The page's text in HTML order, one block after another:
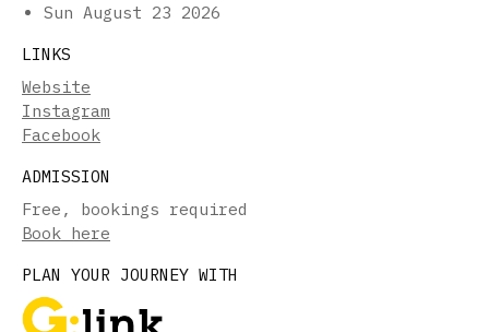
Sun August 23 2026
LINKS
Website
Instagram
Facebook
ADMISSION
Free, bookings required
Book here
PLAN YOUR JOURNEY WITH